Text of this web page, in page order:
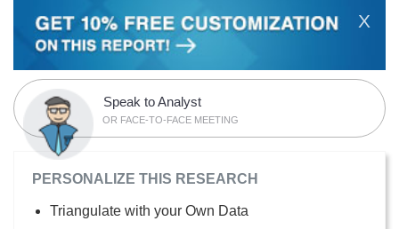
X
Speak to Analyst
OR FACE-TO-FACE MEETING
PERSONALIZE THIS RESEARCH
Triangulate with your Own Data